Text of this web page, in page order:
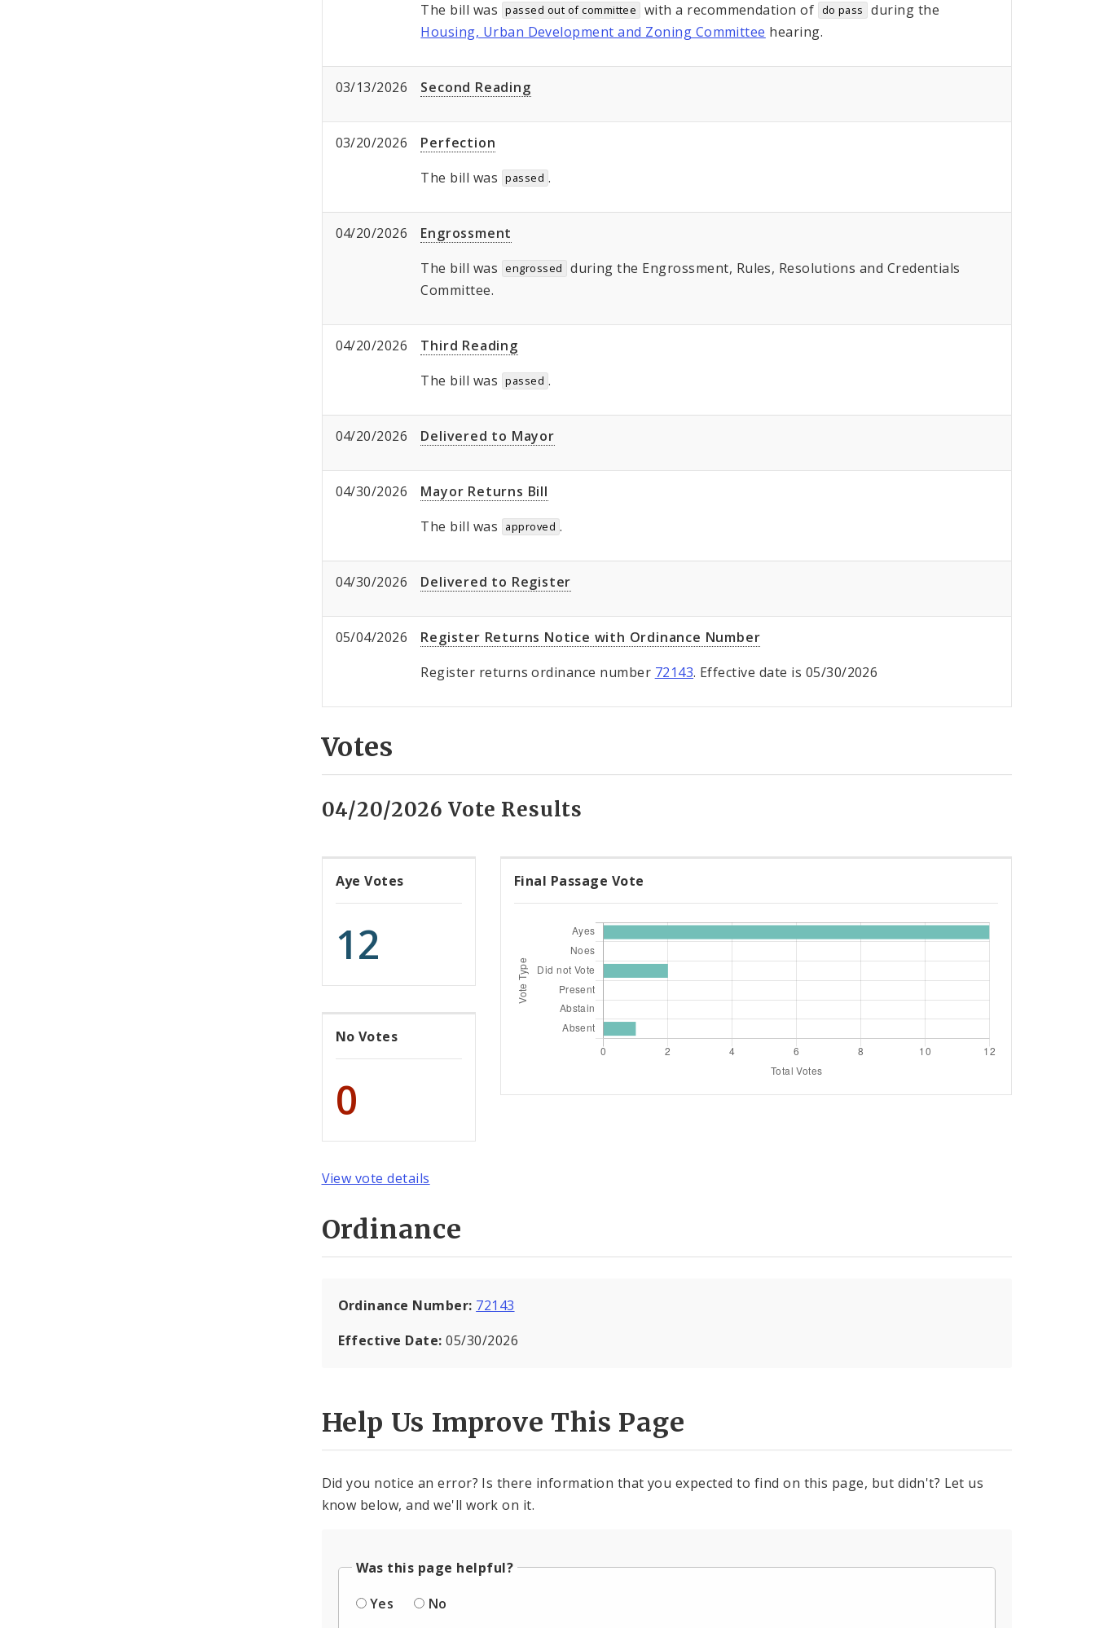
The bill was passed out of committee with a recommendation of do pass
during the
Housing, Urban Development and Zoning Committee hearing.
03/13/2026 Second Reading
03/20/2026
Perfection
The bill was passed .
04/20/2026
Engrossment
The bill was engrossed
during the Engrossment, Rules, Resolutions and Credentials
Committee.
04/20/2026
Third Reading
The bill was passed .
04/20/2026 Delivered to Mayor
04/30/2026
Mayor Returns Bill
The bill was
approved .
04/30/2026 Delivered to Register
05/04/2026
Register Returns Notice with Ordinance Number
Register returns ordinance number 72143. Effective date is 05/30/2026
Votes
04/20/2026 Vote Results
Aye Votes
12
No Votes
0
Final Passage Vote
View vote details
Ordinance
Ordinance Number: 72143
Effective Date:05/30/2026
Help Us Improve This Page
Did you notice an error? Is there information that you expected to find on this page, but didn't? Let us
know below, and we'll work on it.
Was this page helpful?
Yes
No